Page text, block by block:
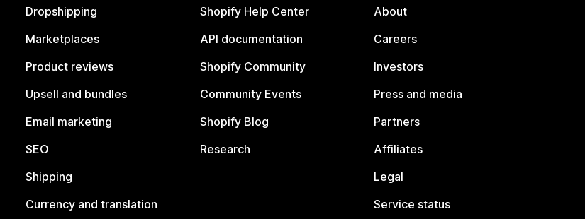
Dropshipping
Marketplaces
Product reviews
Upsell and bundles
Email marketing
SEO
Shipping
Currency and translation
Shopify Help Center
API documentation
Shopify Community
Community Events
Shopify Blog
Research
About
Careers
Investors
Press and media
Partners
Affiliates
Legal
Service status